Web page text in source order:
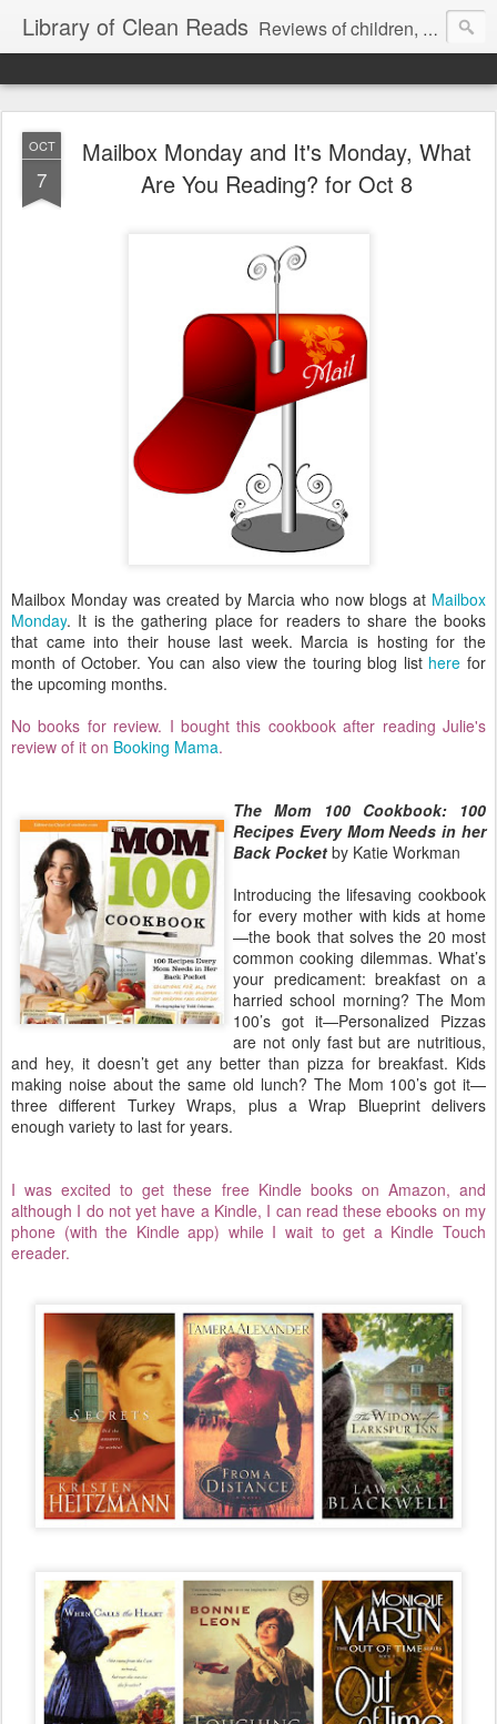
Library of Clean Reads Reviews of children, middle-grade, YA and adult fiction and non-fiction books
OCT
7
Mailbox Monday and It's Monday, What
Are You Reading? for Oct 8
Mailbox Monday was created by Marcia who now blogs at Mailbox
Monday. It is the gathering place for readers to share the books
that came into their house last week. Marcia is hosting for the
month of October. You can also view the touring blog list here for
the upcoming months.
No books for review. I bought this cookbook after reading Julie's
review of it on Booking Mama.
The Mom 100 Cookbook: 100
Recipes Every Mom Needs in her
Back Pocket by Katie Workman
Introducing the lifesaving cookbook
for every mother with kids at home
—the book that solves the 20 most
common cooking dilemmas. What’s
your predicament: breakfast on a
harried school morning? The Mom
100’s got it—Personalized Pizzas
are not only fast but are nutritious,
and hey, it doesn’t get any better than pizza for breakfast. Kids
making noise about the same old lunch? The Mom 100’s got it—
three different Turkey Wraps, plus a Wrap Blueprint delivers
enough variety to last for years.
I was excited to get these free Kindle books on Amazon, and
although I do not yet have a Kindle, I can read these ebooks on my
phone (with the Kindle app) while I wait to get a Kindle Touch
ereader.